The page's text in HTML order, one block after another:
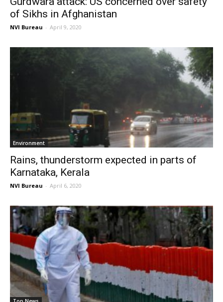
of Sikhs in Afghanistan
NVI Bureau - April 9, 2020
Environment
Rains, thunderstorm expected in parts of
Karnataka, Kerala
NVI Bureau - April 6, 2020